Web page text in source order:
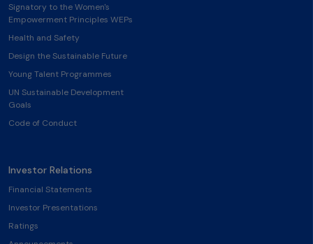
Signatory to the Women's
Empowerment Principles WEPs
Health and Safety
Design the Sustainable Future
Young Talent Programmes
UN Sustainable Development
Goals
Code of Conduct
Investor Relations
Financial Statements
Investor Presentations
Ratings